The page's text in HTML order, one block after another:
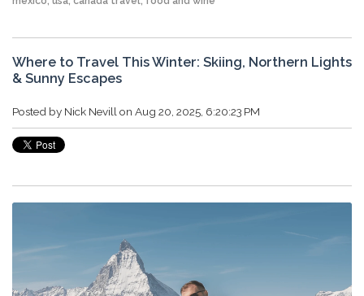
Where to Travel This Winter: Skiing, Northern Lights
& Sunny Escapes
Posted by Nick Nevill on Aug 20, 2025, 6:20:23 PM